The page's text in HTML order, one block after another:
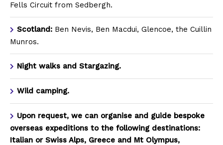
Fells Circuit from Sedbergh.
Scotland: Ben Nevis, Ben Macdui, Glencoe, the Cuillin
Munros.
Night walks and Stargazing.
Wild camping.
Upon request, we can organise and guide bespoke
overseas expeditions to the following destinations:
Italian or Swiss Alps, Greece and Mt Olympus,